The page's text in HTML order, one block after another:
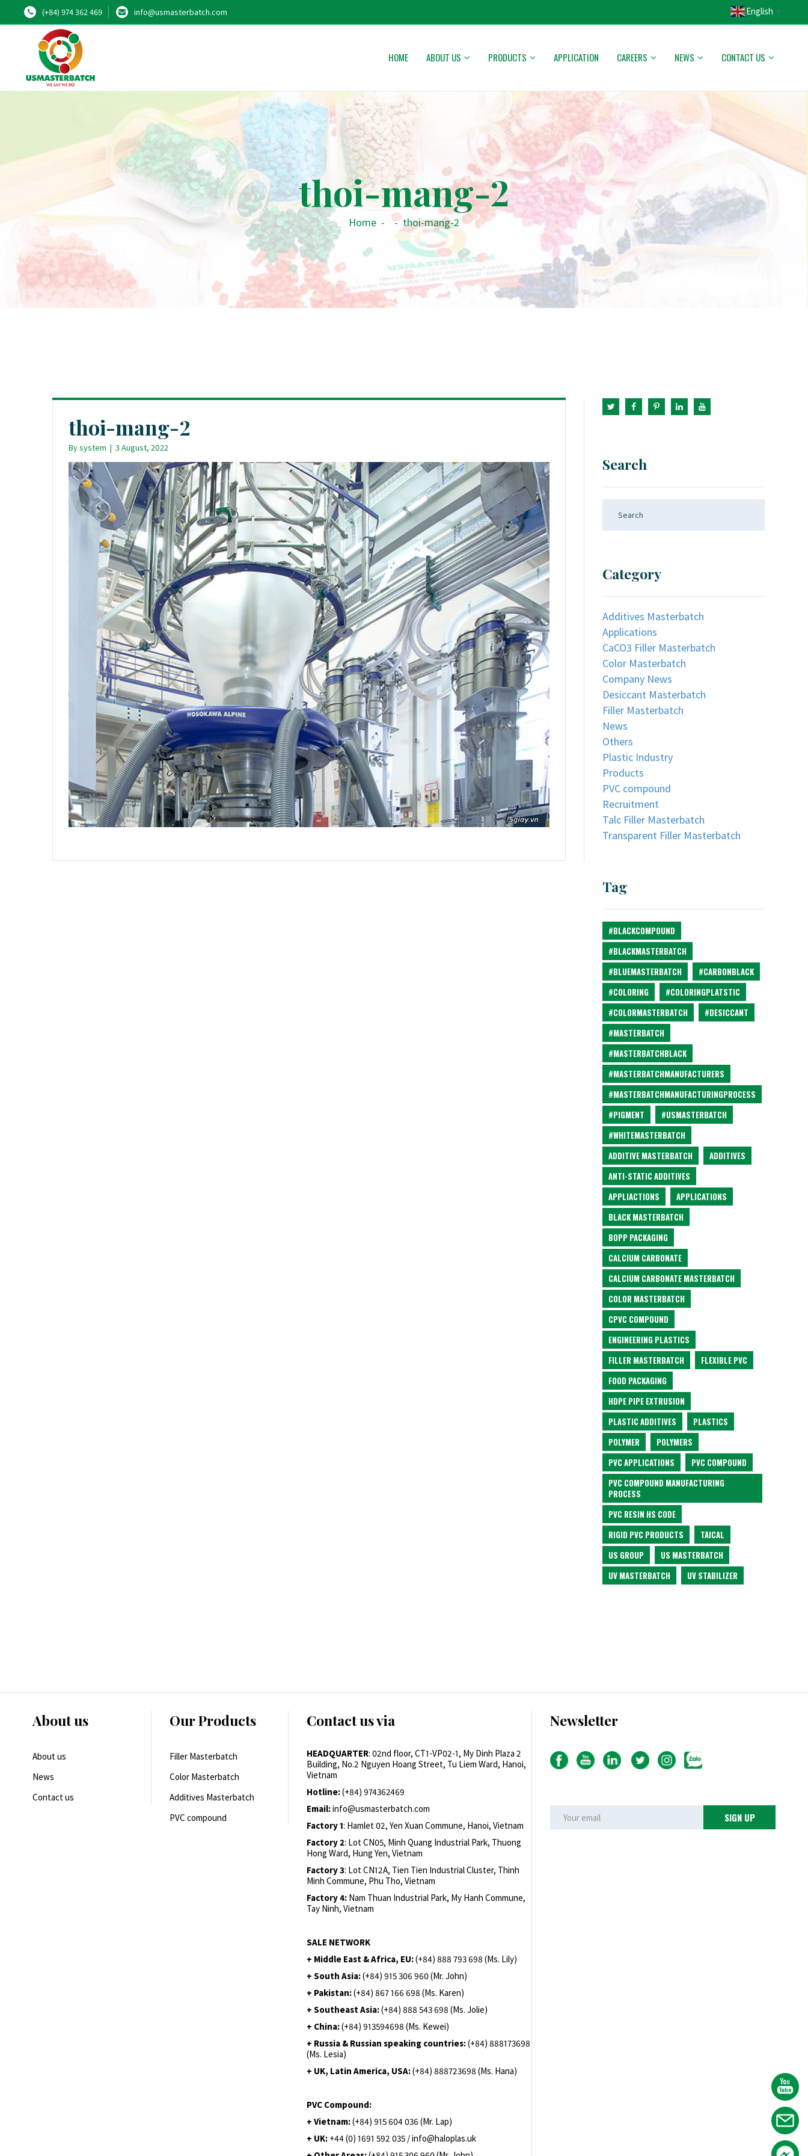
(+84) 974 362 469 info@usmasterbatch.com English ▼
HOME ABOUT US PRODUCTS APPLICATION CAREERS NEWS CONTACT US
thoi-mang-2
Home - - thoi-mang-2
thoi-mang-2
Bysystem | 3 August, 2022
Search
Category
Additives Masterbatch
Applications
CaCO3 Filler Masterbatch
Color Masterbatch
Company News
Desiccant Masterbatch
Filler Masterbatch
News
Others
Plastic Industry
Products
PVC compound
Recruitment
Talc Filler Masterbatch
Transparent Filler Masterbatch
Tag
#BLACKCOMPOUND
#BLACKMASTERBATCH
#BLUEMASTERBATCH
#CARBONBLACK
#COLORING
#COLORINGPLATSTIC
#COLORMASTERBATCH
#DESICCANT
#MASTERBATCH
#MASTERBATCHBLACK
#MASTERBATCHMANUFACTURERS
#MASTERBATCHMANUFACTURINGPROCESS
#PIGMENT
#USMASTERBATCH
#WHITEMASTERBATCH
ADDITIVE MASTERBATCH
ADDITIVES
ANTI-STATIC ADDITIVES
APPLIACTIONS
APPLICATIONS
BLACK MASTERBATCH
BOPP PACKAGING
CALCIUM CARBONATE
CALCIUM CARBONATE MASTERBATCH
COLOR MASTERBATCH
CPVC COMPOUND
ENGINEERING PLASTICS
FILLER MASTERBATCH
FLEXIBLE PVC
FOOD PACKAGING
HDPE PIPE EXTRUSION
PLASTIC ADDITIVES
PLASTICS
POLYMER
POLYMERS
PVC APPLICATIONS
PVC COMPOUND
PVC COMPOUND MANUFACTURING
PROCESS
PVC RESIN HS CODE
RIGID PVC PRODUCTS
TAICAL
US GROUP
US MASTERBATCH
UV MASTERBATCH
UV STABILIZER
About us
About us
News
Contact us
Our Products
Filler Masterbatch
Color Masterbatch
Additives Masterbatch
PVC compound
Contact us via
HEADQUARTER: 02nd floor, CT1-VP02-1, My Dinh Plaza 2
Building, No.2 Nguyen Hoang Street, Tu Liem Ward, Hanoi,
Vietnam
Hotline:(+84) 974362469
Email:info@usmasterbatch.com
Factory 1: Hamlet 02, Yen Xuan Commune, Hanoi, Vietnam
Factory 2: Lot CN05, Minh Quang Industrial Park, Thuong
Hong Ward, Hung Yen, Vietnam
Factory 3: Lot CN12A, Tien Tien Industrial Cluster, Thinh
Minh Commune, Phu Tho, Vietnam
Factory 4: Nam Thuan Industrial Park, My Hanh Commune,
Tay Ninh, Vietnam
SALE NETWORK
+ Middle East & Africa, EU:(+84) 888 793 698 (Ms. Lily)
+ South Asia:(+84) 915 306 960 (Mr. John)
+ Pakistan:(+84) 867 166 698 (Ms. Karen)
+ Southeast Asia:(+84) 888 543 698 (Ms. Jolie)
+ China:(+84) 913594698 (Ms. Kewei)
+ Russia & Russian speaking countries:(+84) 888173698
(Ms. Lesia)
+ UK, Latin America, USA:(+84) 888723698 (Ms. Hana)
PVC Compound:
+ Vietnam:(+84) 915 604 036 (Mr. Lap)
+ UK: +44 (0) 1691 592 035 / info@haloplas.uk
Newsletter